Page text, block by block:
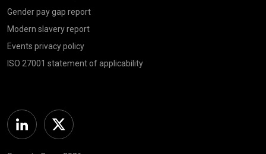
Gender pay gap report
Modern slavery report
Events privacy policy
ISO 27001 statement of applicability
Linkedin Twitter